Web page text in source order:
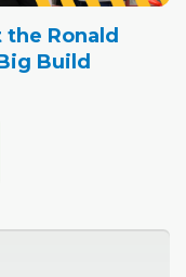
the Ronald
Build